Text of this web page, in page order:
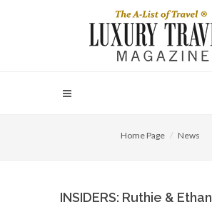
Home Page News
INSIDERS: Ruthie & Ethan